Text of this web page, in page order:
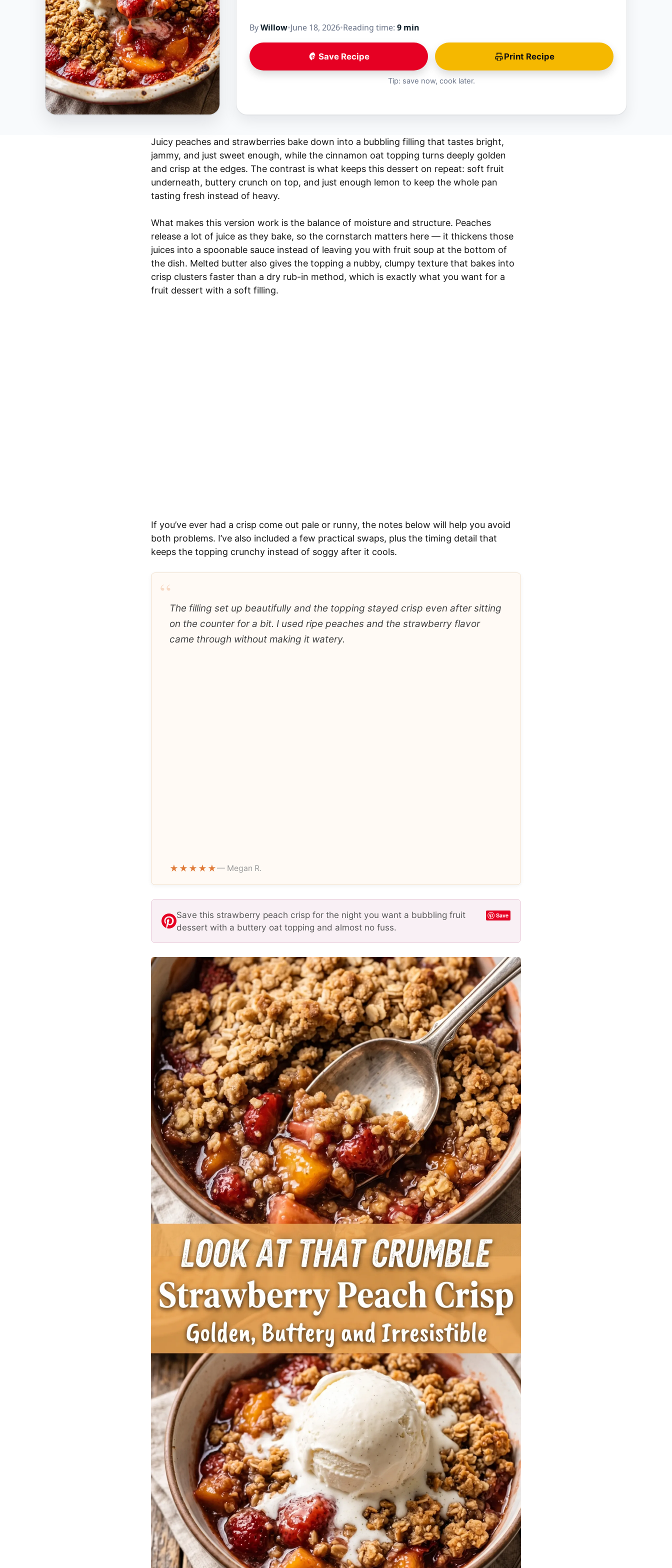
ByWillow•June 18, 2026•Reading time: 9 min
Save Recipe Print Recipe
Tip: save now, cook later.
Juicy peaches and strawberries bake down into a bubbling filling that tastes bright,
jammy, and just sweet enough, while the cinnamon oat topping turns deeply golden
and crisp at the edges. The contrast is what keeps this dessert on repeat: soft fruit
underneath, buttery crunch on top, and just enough lemon to keep the whole pan
tasting fresh instead of heavy.
What makes this version work is the balance of moisture and structure. Peaches
release a lot of juice as they bake, so the cornstarch matters here — it thickens those
juices into a spoonable sauce instead of leaving you with fruit soup at the bottom of
the dish. Melted butter also gives the topping a nubby, clumpy texture that bakes into
crisp clusters faster than a dry rub-in method, which is exactly what you want for a
fruit dessert with a soft filling.
If you’ve ever had a crisp come out pale or runny, the notes below will help you avoid
both problems. I’ve also included a few practical swaps, plus the timing detail that
keeps the topping crunchy instead of soggy after it cools.
“The filling set up beautifully and the topping stayed crisp even after sitting
on the counter for a bit. I used ripe peaches and the strawberry flavor
came through without making it watery.
★★★★★— Megan R.
Save this strawberry peach crisp for the night you want a bubbling fruit
dessert with a buttery oat topping and almost no fuss.
Save